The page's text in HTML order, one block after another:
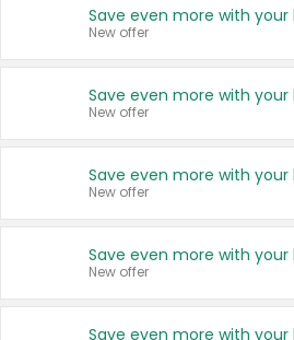
New offer
New offer
New offer
New offer